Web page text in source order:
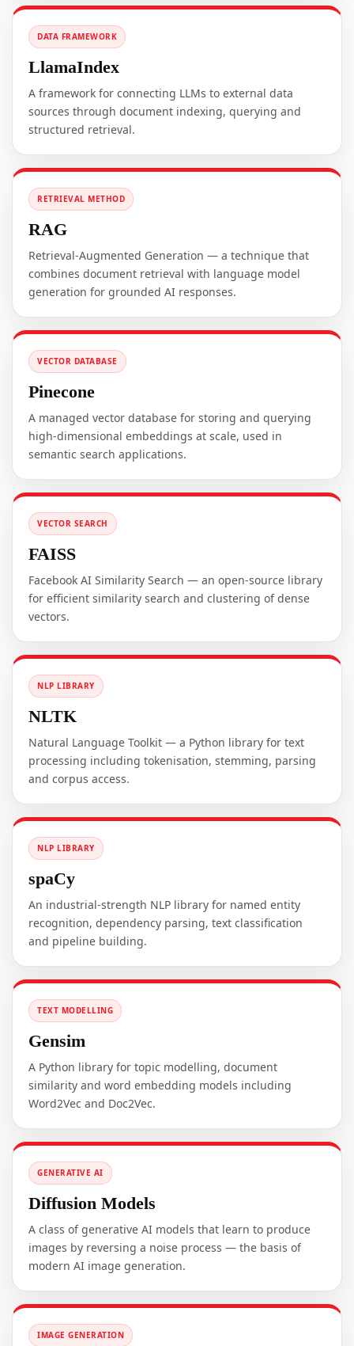
DATA FRAMEWORK
LlamaIndex
A framework for connecting LLMs to external data
sources through document indexing, querying and
structured retrieval.
RETRIEVAL METHOD
RAG
Retrieval-Augmented Generation — a technique that
combines document retrieval with language model
generation for grounded AI responses.
VECTOR DATABASE
Pinecone
A managed vector database for storing and querying
high-dimensional embeddings at scale, used in
semantic search applications.
VECTOR SEARCH
FAISS
Facebook AI Similarity Search — an open-source library
for efficient similarity search and clustering of dense
vectors.
NLP LIBRARY
NLTK
Natural Language Toolkit — a Python library for text
processing including tokenisation, stemming, parsing
and corpus access.
NLP LIBRARY
spaCy
An industrial-strength NLP library for named entity
recognition, dependency parsing, text classification
and pipeline building.
TEXT MODELLING
Gensim
A Python library for topic modelling, document
similarity and word embedding models including
Word2Vec and Doc2Vec.
GENERATIVE AI
Diffusion Models
A class of generative AI models that learn to produce
images by reversing a noise process — the basis of
modern AI image generation.
IMAGE GENERATION